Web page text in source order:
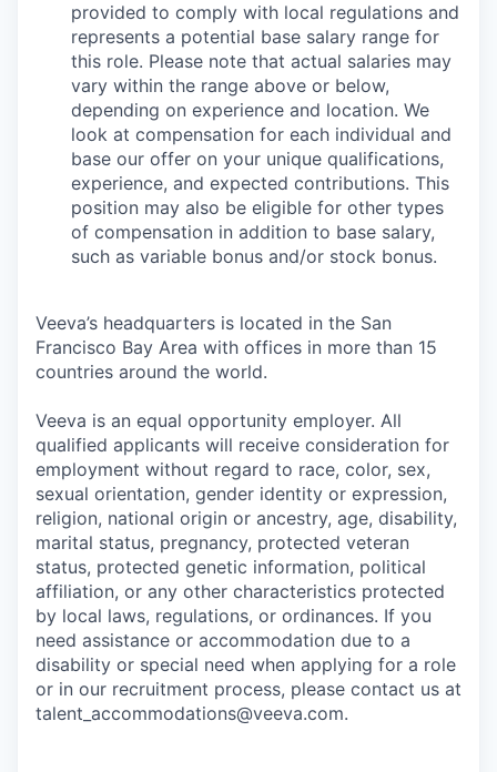
provided to comply with local regulations and
represents a potential base salary range for
this role. Please note that actual salaries may
vary within the range above or below,
depending on experience and location. We
look at compensation for each individual and
base our offer on your unique qualifications,
experience, and expected contributions. This
position may also be eligible for other types
of compensation in addition to base salary,
such as variable bonus and/or stock bonus.
Veeva’s headquarters is located in the San
Francisco Bay Area with offices in more than 15
countries around the world.
Veeva is an equal opportunity employer. All
qualified applicants will receive consideration for
employment without regard to race, color, sex,
sexual orientation, gender identity or expression,
religion, national origin or ancestry, age, disability,
marital status, pregnancy, protected veteran
status, protected genetic information, political
affiliation, or any other characteristics protected
by local laws, regulations, or ordinances. If you
need assistance or accommodation due to a
disability or special need when applying for a role
or in our recruitment process, please contact us at
talent_accommodations@veeva.com.